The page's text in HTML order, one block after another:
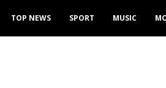
TOP NEWS SPORT MUSIC